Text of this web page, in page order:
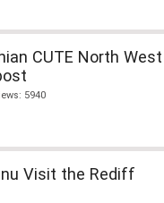
CUTE North West
5940
Visit the Rediff